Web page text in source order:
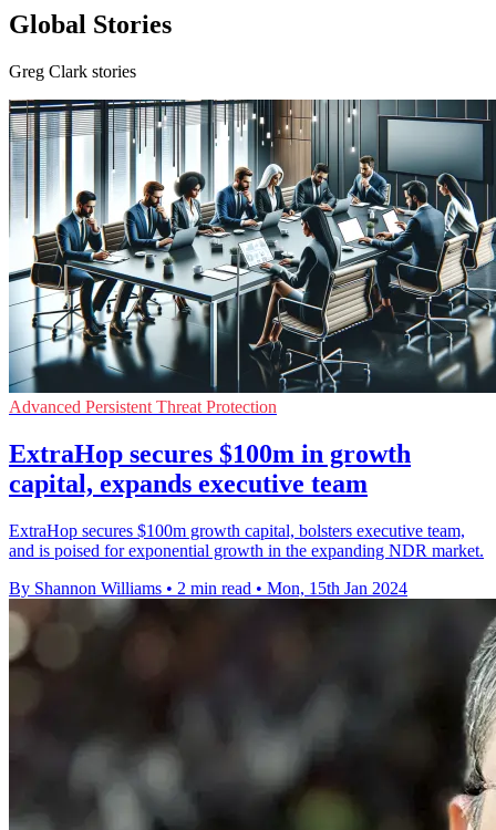
Global Stories
Greg Clark stories
Advanced Persistent Threat Protection
ExtraHop secures $100m in growth
capital, expands executive team
ExtraHop secures $100m growth capital, bolsters executive team,
and is poised for exponential growth in the expanding NDR market.
By Shannon Williams • 2 min read • Mon, 15th Jan 2024